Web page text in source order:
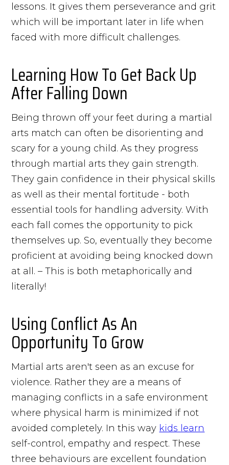
lessons. It gives them perseverance and grit
which will be important later in life when
faced with more difficult challenges.
Learning How To Get Back Up
After Falling Down
Being thrown off your feet during a martial
arts match can often be disorienting and
scary for a young child. As they progress
through martial arts they gain strength.
They gain confidence in their physical skills
as well as their mental fortitude - both
essential tools for handling adversity. With
each fall comes the opportunity to pick
themselves up. So, eventually they become
proficient at avoiding being knocked down
at all. – This is both metaphorically and
literally!
Using Conflict As An
Opportunity To Grow
Martial arts aren't seen as an excuse for
violence. Rather they are a means of
managing conflicts in a safe environment
where physical harm is minimized if not
avoided completely. In this way kids learn
self-control, empathy and respect. These
three behaviours are excellent foundation